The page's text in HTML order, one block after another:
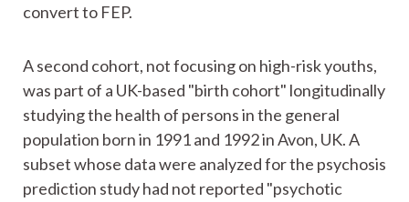
convert to FEP.
A second cohort, not focusing on high-risk youths,
was part of a UK-based "birth cohort" longitudinally
studying the health of persons in the general
population born in 1991 and 1992 in Avon, UK. A
subset whose data were analyzed for the psychosis
prediction study had not reported "psychotic